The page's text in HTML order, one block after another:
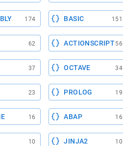
174 BASIC 151
62 ACTIONSCRIPT56
37 OCTAVE 34
23 PROLOG 19
16 ABAP 16
10 JINJA2 10